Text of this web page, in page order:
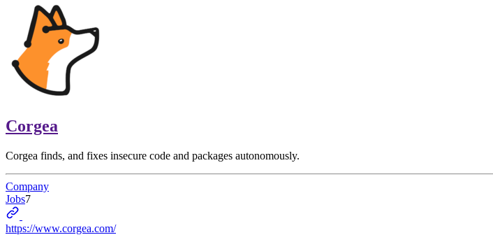
Corgea
Corgea finds, and fixes insecure code and packages autonomously.
Company
Jobs7
https://www.corgea.com/